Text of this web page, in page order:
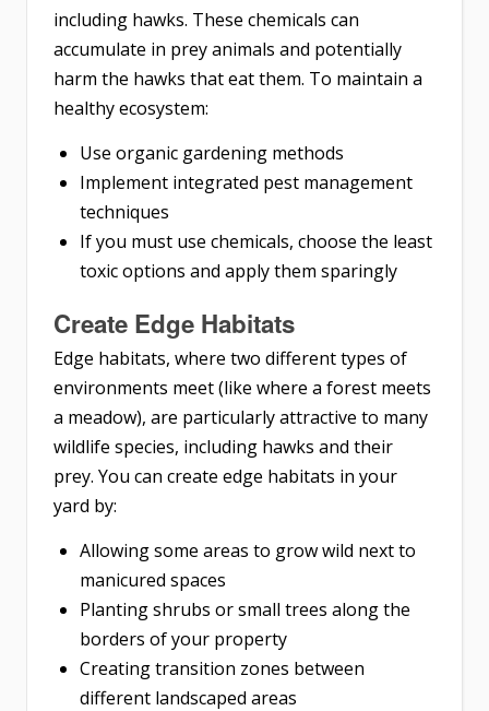
including hawks. These chemicals can
accumulate in prey animals and potentially
harm the hawks that eat them. To maintain a
healthy ecosystem:
Use organic gardening methods
Implement integrated pest management
techniques
If you must use chemicals, choose the least
toxic options and apply them sparingly
Create Edge Habitats
Edge habitats, where two different types of
environments meet (like where a forest meets
a meadow), are particularly attractive to many
wildlife species, including hawks and their
prey. You can create edge habitats in your
yard by:
Allowing some areas to grow wild next to
manicured spaces
Planting shrubs or small trees along the
borders of your property
Creating transition zones between
different landscaped areas